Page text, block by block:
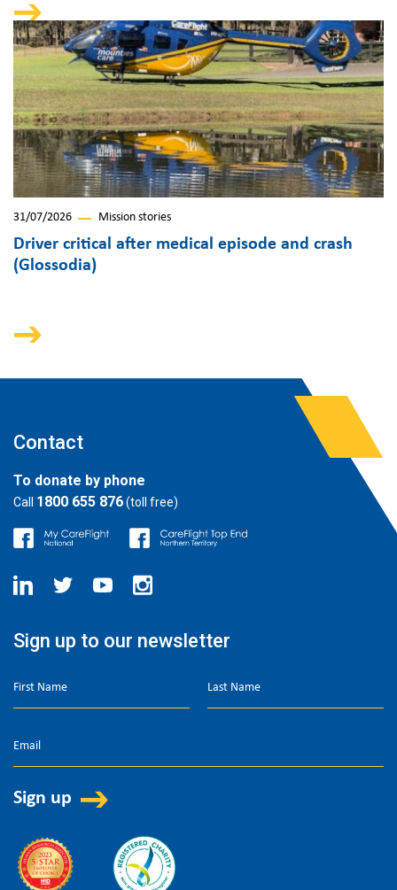
31/07/2026 Mission stories
Driver critical after medical episode and crash
(Glossodia)
Contact
To donate by phone
Call 1800 655 876(toll free)
Sign up to our newsletter